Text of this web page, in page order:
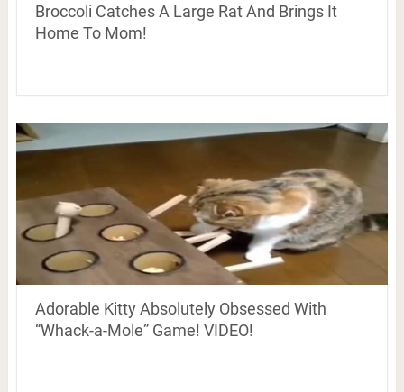
Broccoli Catches A Large Rat And Brings It
Home To Mom!
Adorable Kitty Absolutely Obsessed With
“Whack-a-Mole” Game! VIDEO!